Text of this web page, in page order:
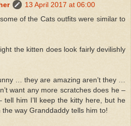
13 April 2017 at 06:00
of the Cats outfits were similar to
the kitten does look fairly devilishly
… they are amazing aren’t they …
want any more scratches does he –
tell him I’ll keep the kitty here, but he
way Granddaddy tells him to!